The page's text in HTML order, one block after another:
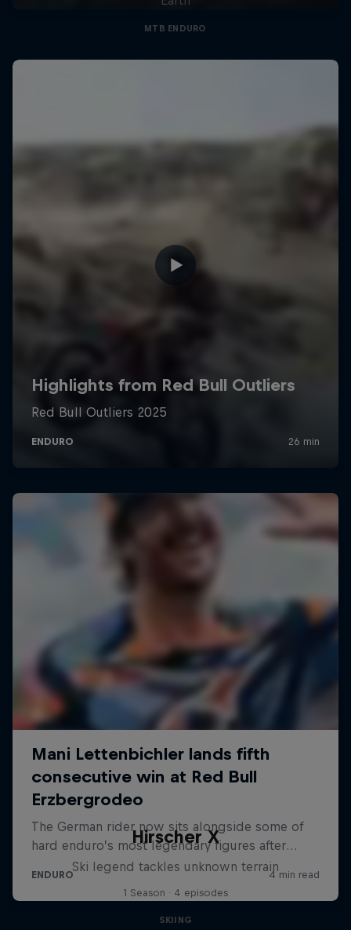
MTB ENDURO
Hirscher X
Ski legend tackles unknown terrain
1 Season · 4 episodes
SKIING